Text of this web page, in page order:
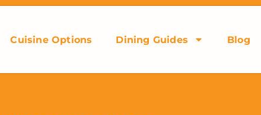
Cuisine Options Dining Guides Blog